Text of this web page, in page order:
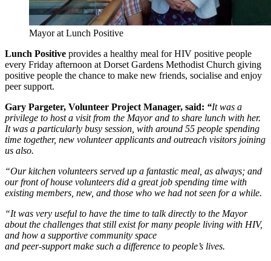
Mayor at Lunch Positive
Lunch Positive provides a healthy meal for HIV positive people
every Friday afternoon at Dorset Gardens Methodist Church giving
positive people the chance to make new friends, socialise and enjoy
peer support.
Gary Pargeter, Volunteer Project Manager, said: “It was a
privilege to host a visit from the Mayor and to share lunch with her.
It was a particularly busy session, with around 55 people spending
time together, new volunteer applicants and outreach visitors joining
us also.
“Our kitchen volunteers served up a fantastic meal, as always; and
our front of house volunteers did a great job spending time with
existing members, new, and those who we had not seen for a while.
“It was very useful to have the time to talk directly to the Mayor
about the challenges that still exist for many people living with HIV,
and how a supportive community space
and peer-support make such a difference to people’s lives.